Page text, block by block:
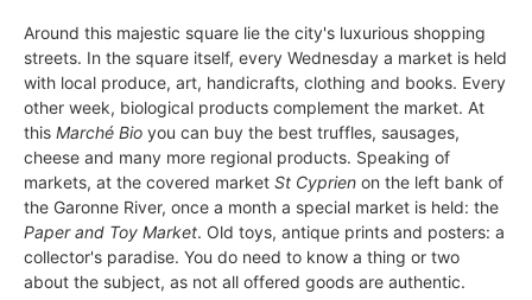
Around this majestic square lie the city's luxurious shopping
streets. In the square itself, every Wednesday a market is held
with local produce, art, handicrafts, clothing and books. Every
other week, biological products complement the market. At
this Marché Bio you can buy the best truffles, sausages,
cheese and many more regional products. Speaking of
markets, at the covered market St Cyprien on the left bank of
the Garonne River, once a month a special market is held: the
Paper and Toy Market. Old toys, antique prints and posters: a
collector's paradise. You do need to know a thing or two
about the subject, as not all offered goods are authentic.